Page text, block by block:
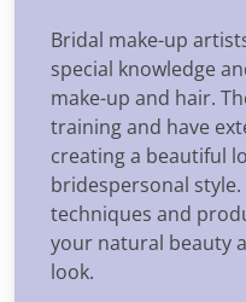
Bridal make-up
special knowledge
make-up and hair.
training and have
creating a beautiful
bridespersonal
techniques and
your natural beauty
look.